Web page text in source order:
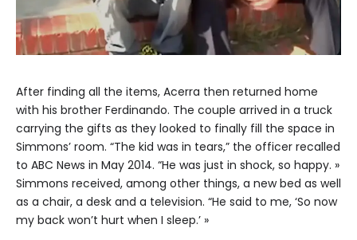
After finding all the items, Acerra then returned home
with his brother Ferdinando. The couple arrived in a truck
carrying the gifts as they looked to finally fill the space in
Simmons’ room. “The kid was in tears,” the officer recalled
to ABC News in May 2014. “He was just in shock, so happy. »
Simmons received, among other things, a new bed as well
as a chair, a desk and a television. “He said to me, ‘So now
my back won’t hurt when I sleep.’ »